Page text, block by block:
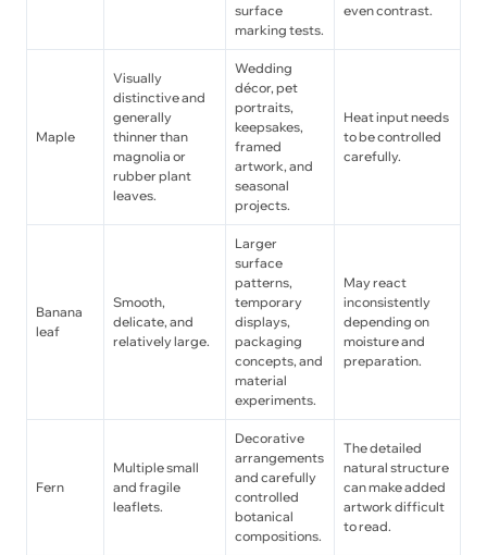
surface
marking tests.
even contrast.
Maple
Visually
distinctive and
generally
thinner than
magnolia or
rubber plant
leaves.
Wedding
décor, pet
portraits,
keepsakes,
framed
artwork, and
seasonal
projects.
Heat input needs
to be controlled
carefully.
Banana
leaf
Smooth,
delicate, and
relatively large.
Larger
surface
patterns,
temporary
displays,
packaging
concepts, and
material
experiments.
May react
inconsistently
depending on
moisture and
preparation.
Fern
Multiple small
and fragile
leaflets.
Decorative
arrangements
and carefully
controlled
botanical
compositions.
The detailed
natural structure
can make added
artwork difficult
to read.